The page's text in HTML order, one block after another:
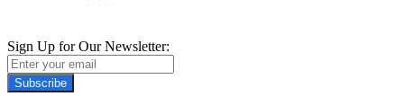
Sign Up for Our Newsletter:
Subscribe